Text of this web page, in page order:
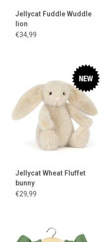
Jellycat Fuddle Wuddle
lion
€34,99
Jellycat Wheat Fluffet
bunny
€29,99